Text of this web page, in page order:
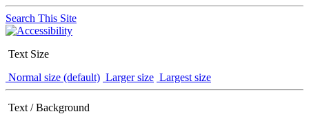
Search This Site
Text Size
Normal size (default) Larger size Largest size
Text / Background